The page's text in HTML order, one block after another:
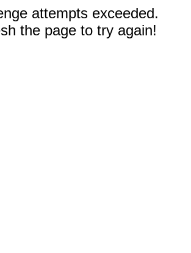
attempts exceeded.
the page to try again!